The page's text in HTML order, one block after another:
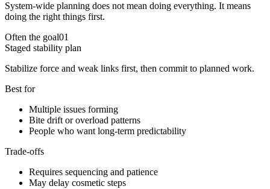
System-wide planning does not mean doing everything. It means
doing the right things first.
Often the goal01
Staged stability plan
Stabilize force and weak links first, then commit to planned work.
Best for
Multiple issues forming
Bite drift or overload patterns
People who want long-term predictability
Trade-offs
Requires sequencing and patience
May delay cosmetic steps